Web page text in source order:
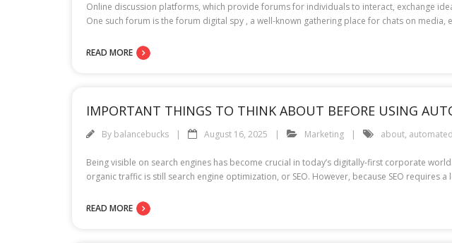
Online discussion platforms, which provide forums for individuals to interact, exchange
One such forum is the forum digital spy , a well-known gathering place for chats on
READ MORE
IMPORTANT THINGS TO THINK ABOUT BEFORE USING
By balancebucks August 16, 2025 Marketing about, automated
Being visible on search engines has become crucial in today’s digitally-first corporate
organic traffic is still search engine optimization, or SEO. However, because SEO
READ MORE